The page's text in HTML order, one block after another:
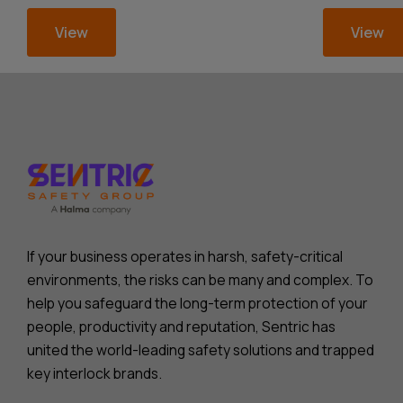
View View
If your business operates in harsh, safety-critical
environments, the risks can be many and complex. To
help you safeguard the long-term protection of your
people, productivity and reputation, Sentric has
united the world-leading safety solutions and trapped
key interlock brands.